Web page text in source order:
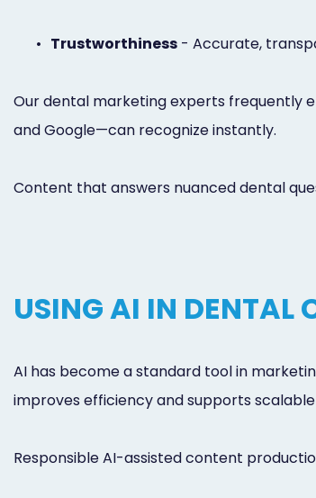
• Trustworthiness - Accurate,
Our dental marketing experts frequently
and Google—can recognize instantly.
Content that answers nuanced dental
USING AI IN DENTAL
AI has become a standard tool in
improves efficiency and supports
Responsible AI-assisted content